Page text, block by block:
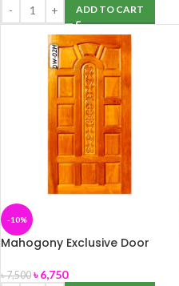
ADD TO CART
-10%
Mahogony Exclusive Door
৳7,500 ৳6,750